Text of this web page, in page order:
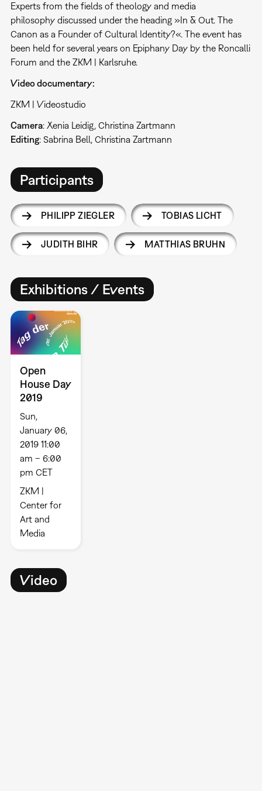
Experts from the fields of theology and media
philosophy discussed under the heading »In & Out. The
Canon as a Founder of Cultural Identity?«. The event has
been held for several years on Epiphany Day by the Roncalli
Forum and the ZKM | Karlsruhe.
Video documentary:
ZKM | Videostudio
Camera: Xenia Leidig, Christina Zartmann
Editing: Sabrina Bell, Christina Zartmann
Participants
PHILIPP ZIEGLER TOBIAS LICHT
JUDITH BIHR MATTHIAS BRUHN
Exhibitions / Events
Open
House Day
2019
Sun,
January 06,
2019 11:00
am – 6:00
pm CET
ZKM |
Center for
Art and
Media
Video